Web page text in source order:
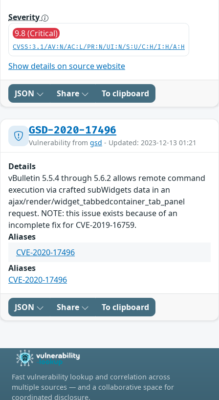
Severity
9.8 (Critical)
CVSS:3.1/AV:N/AC:L/PR:N/UI:N/S:U/C:H/I:H/A:H
Show details on source website
JSON Share To clipboard
GSD-2020-17496
Vulnerability from gsd - Updated: 2023-12-13 01:21
Details
vBulletin 5.5.4 through 5.6.2 allows remote command
execution via crafted subWidgets data in an
ajax/render/widget_tabbedcontainer_tab_panel
request. NOTE: this issue exists because of an
incomplete fix for CVE-2019-16759.
Aliases
CVE-2020-17496
Aliases
CVE-2020-17496
JSON Share To clipboard
Fast vulnerability lookup and correlation across
multiple sources — and a collaborative space for
coordinated disclosure.